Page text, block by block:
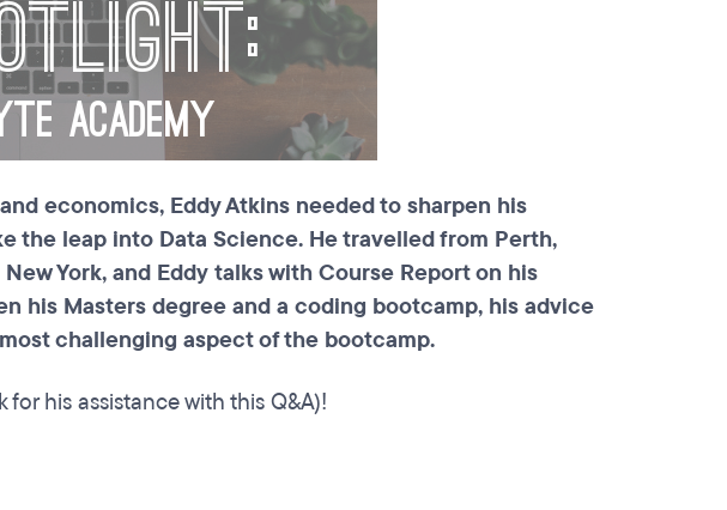
economics, Eddy Atkins needed to sharpen his
the leap into Data Science. He travelled from Perth,
York, and Eddy talks with Course Report on his
his Masters degree and a coding bootcamp, his advice
challenging aspect of the bootcamp.
his assistance with this Q&A)!